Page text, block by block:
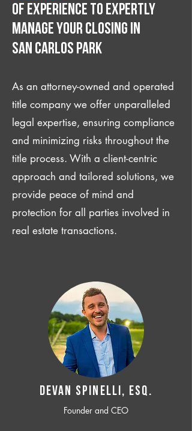
of experience to expertly
manage your closing IN
San Carlos Park
As an attorney-owned and operated
title company we offer unparalleled
legal expertise, ensuring compliance
and minimizing risks throughout the
title process. With a client-centric
approach and tailored solutions, we
provide peace of mind and
protection for all parties involved in
real estate transactions.
Devan SPINELLI, ESQ.
Founder and CEO